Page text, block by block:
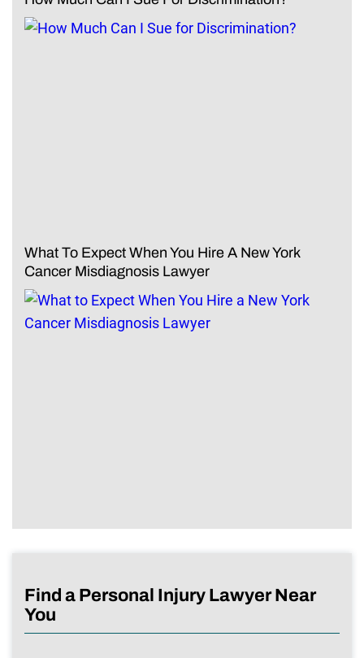
What To Expect When You Hire A New York
Cancer Misdiagnosis Lawyer
Find a Personal Injury Lawyer Near
You